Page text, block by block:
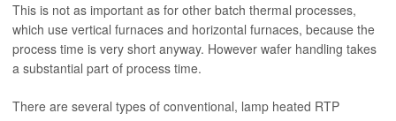
This is not as important as for other batch thermal processes,
which use vertical furnaces and horizontal furnaces, because the
process time is very short anyway. However wafer handling takes
a substantial part of process time.
There are several types of conventional, lamp heated RTP